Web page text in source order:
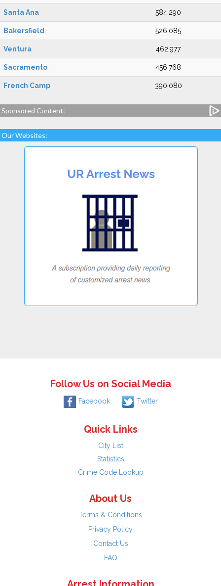
Santa Ana 584,290
Bakersfield 526,085
Ventura 462,977
Sacramento 456,768
French Camp 390,080
Sponsored Content:
Our Websites:
Follow Us on Social Media
Facebook Twitter
Quick Links
City List
Statistics
Crime Code Lookup
About Us
Terms & Conditions
Privacy Policy
Contact Us
FAQ